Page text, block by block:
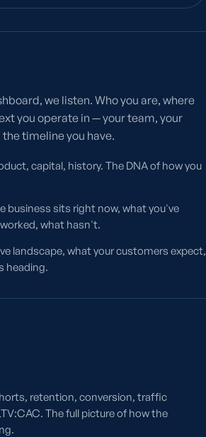
we listen. Who you are, where
you operate in — your team, your
timeline you have.
capital, history. The DNA of how you
business sits right now, what you've
what hasn't.
landscape, what your customers expect,
heading.
retention, conversion, traffic
The full picture of how the